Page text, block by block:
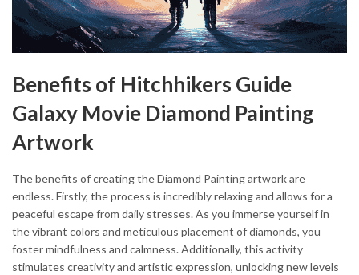
Benefits of Hitchhikers Guide
Galaxy Movie Diamond Painting
Artwork
The benefits of creating the Diamond Painting artwork are
endless. Firstly, the process is incredibly relaxing and allows for a
peaceful escape from daily stresses. As you immerse yourself in
the vibrant colors and meticulous placement of diamonds, you
foster mindfulness and calmness. Additionally, this activity
stimulates creativity and artistic expression, unlocking new levels